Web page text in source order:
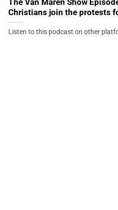
The Van Maren Show
Christians join the protests
Listen to this podcast on other